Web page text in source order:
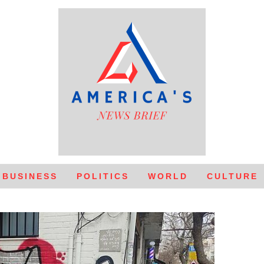
BUSINESS POLITICS WORLD CULTURE